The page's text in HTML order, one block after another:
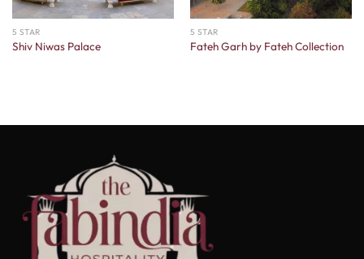
5 STAR
Shiv Niwas Palace
5 STAR
Fateh Garh by Fateh Collection